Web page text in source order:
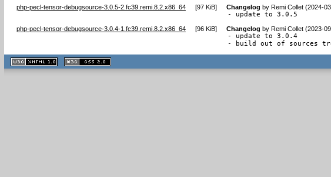
php-pecl-tensor-debugsource-3.0.5-2.fc39.remi.8.2.x86_64 [97 KiB] Changelog by Remi Collet (2024-
- update to 3.0.5
php-pecl-tensor-debugsource-3.0.4-1.fc39.remi.8.2.x86_64 [96 KiB] Changelog by Remi Collet (2023-
- update to 3.0.4
- build out of sources
XHTML
1.1 valide
2.0 valide